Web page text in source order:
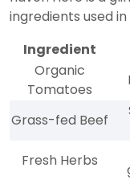
ingredients used in
Ingredient
Organic
Tomatoes
Grass-fed Beef
Fresh Herbs